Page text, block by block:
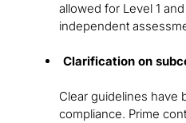
allowed for Level 1
independent
Clarification on
Clear guidelines have
compliance. Prime